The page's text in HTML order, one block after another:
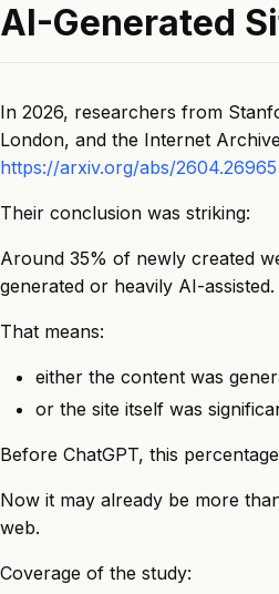
AI-Generated
In 2026, researchers from
London, and the Internet
https://arxiv.org/abs/2604.26965
Their conclusion was striking:
Around 35% of newly created
generated or heavily AI-assisted.
That means:
either the content was
or the site itself was
Before ChatGPT, this
Now it may already be more
web.
Coverage of the study: